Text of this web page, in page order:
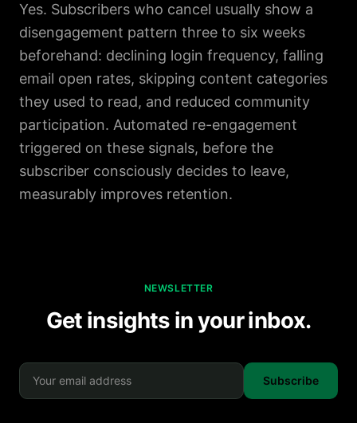
Yes. Subscribers who cancel usually show a
disengagement pattern three to six weeks
beforehand: declining login frequency, falling
email open rates, skipping content categories
they used to read, and reduced community
participation. Automated re-engagement
triggered on these signals, before the
subscriber consciously decides to leave,
measurably improves retention.
NEWSLETTER
Get insights in your inbox.
Subscribe